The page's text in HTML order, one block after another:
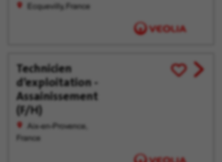
Ecquevilly, France
Technicien
d’exploitation -
Assainissement
(F/H)
Aix-en-Provence,
France
Save
for
View
job